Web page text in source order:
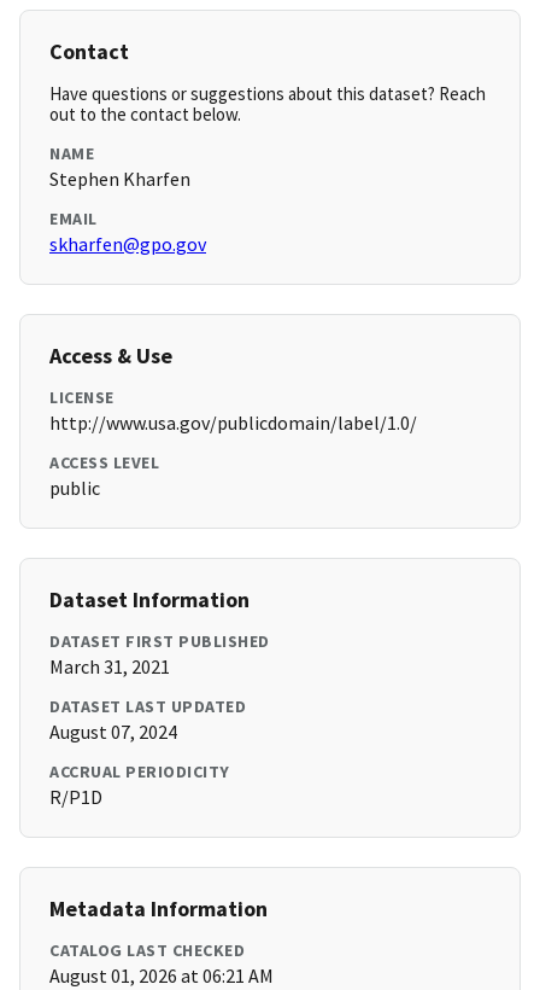
Contact
Have questions or suggestions about this dataset? Reach
out to the contact below.
NAME
Stephen Kharfen
EMAIL
skharfen@gpo.gov
Access & Use
LICENSE
http://www.usa.gov/publicdomain/label/1.0/
ACCESS LEVEL
public
Dataset Information
DATASET FIRST PUBLISHED
March 31, 2021
DATASET LAST UPDATED
August 07, 2024
ACCRUAL PERIODICITY
R/P1D
Metadata Information
CATALOG LAST CHECKED
August 01, 2026 at 06:21 AM